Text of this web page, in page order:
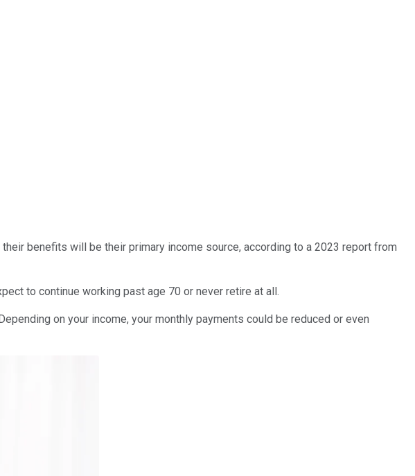
benefits will be their primary income source, according to a 2023 report from
to continue working past age 70 or never retire at all.
on your income, your monthly payments could be reduced or even